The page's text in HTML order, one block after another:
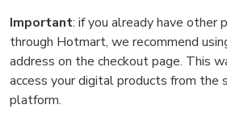
Important: if you already have other
through Hotmart, we recommend
address on the checkout page. This
access your digital products from the
platform.